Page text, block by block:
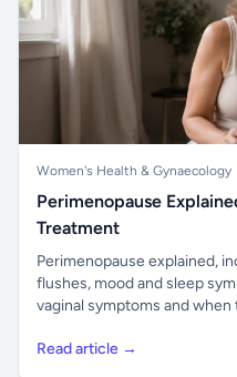
Women's Health & Gynaecology
Perimenopause
Treatment
Perimenopause explained,
flushes, mood and sleep
vaginal symptoms and when
Read article →